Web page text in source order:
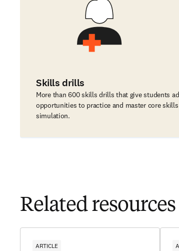
Skills drills
More than 600 skills drills that give students
opportunities to practice and master core
simulation.
Related resources
ARTICLE